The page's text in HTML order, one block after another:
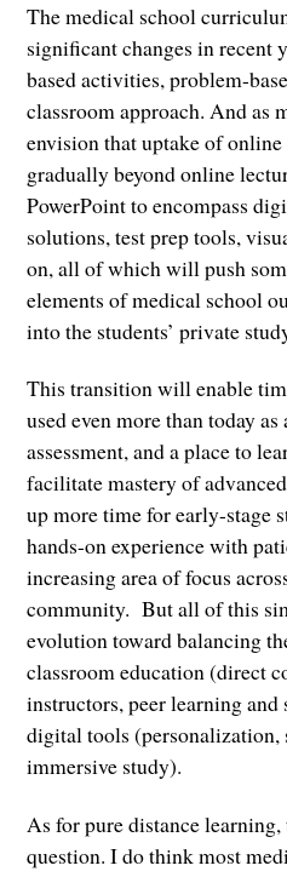
The medical school
significant changes in recent
based activities, problem-
classroom approach. And as
envision that uptake of
gradually beyond online
PowerPoint to encompass
solutions, test prep tools,
on, all of which will push
elements of medical school
into the students’ private
This transition will enable
used even more than today
assessment, and a place to
facilitate mastery of
up more time for early-stage
hands-on experience with
increasing area of focus
community. But all of this
evolution toward balancing
classroom education (direct
instructors, peer learning
digital tools (personalization,
immersive study).
As for pure distance
question. I do think most